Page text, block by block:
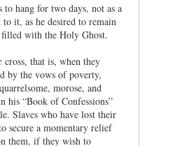
hang for two days, not as a
it, as he desired to remain
filled with the Holy Ghost.
that is, when they
by the vows of poverty,
morose, and
his “Book of Confessions”
Slaves who have lost their
secure a momentary relief
them, if they wish to